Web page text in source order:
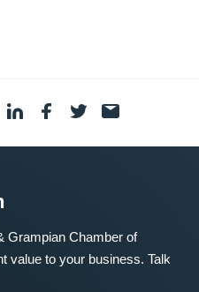
Grampian Chamber of
value to your business. Talk